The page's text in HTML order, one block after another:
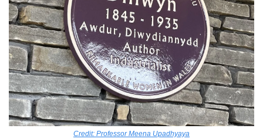
Credit: Professor Meena Upadhyaya